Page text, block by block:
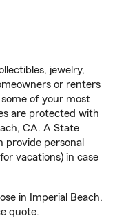
jewelry,
or renters
of your most
are protected with
CA. A State
provide personal
vacations) in case
in Imperial Beach,
quote.